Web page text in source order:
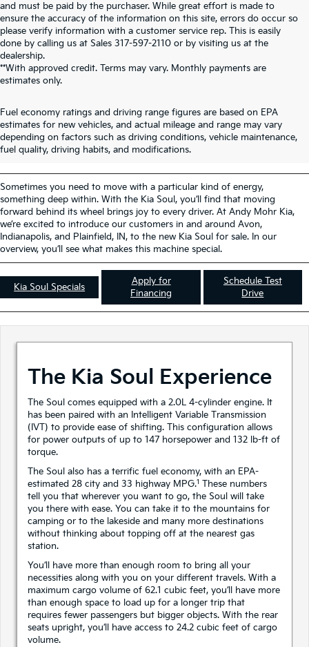
and must be paid by the purchaser. While great effort is made to
ensure the accuracy of the information on this site, errors do occur so
please verify information with a customer service rep. This is easily
done by calling us at Sales 317-597-2110 or by visiting us at the
dealership.
**With approved credit. Terms may vary. Monthly payments are
estimates only.
Fuel economy ratings and driving range figures are based on EPA
estimates for new vehicles, and actual mileage and range may vary
depending on factors such as driving conditions, vehicle maintenance,
fuel quality, driving habits, and modifications.
New Kia Soul For Sale
Avon IN
Sometimes you need to move with a particular kind of energy,
something deep within. With the Kia Soul, you’ll find that moving
forward behind its wheel brings joy to every driver. At Andy Mohr Kia,
we’re excited to introduce our customers in and around Avon,
Indianapolis, and Plainfield, IN, to the new Kia Soul for sale. In our
overview, you’ll see what makes this machine special.
Kia Soul Specials
Apply for
Financing
Schedule Test
Drive
The Kia Soul Experience
The Soul comes equipped with a 2.0L 4-cylinder engine. It
has been paired with an Intelligent Variable Transmission
(IVT) to provide ease of shifting. This configuration allows
for power outputs of up to 147 horsepower and 132 lb-ft of
torque.
The Soul also has a terrific fuel economy, with an EPA-
estimated 28 city and 33 highway MPG.1 These numbers
tell you that wherever you want to go, the Soul will take
you there with ease. You can take it to the mountains for
camping or to the lakeside and many more destinations
without thinking about topping off at the nearest gas
station.
You’ll have more than enough room to bring all your
necessities along with you on your different travels. With a
maximum cargo volume of 62.1 cubic feet, you’ll have more
than enough space to load up for a longer trip that
requires fewer passengers but bigger objects. With the rear
seats upright, you’ll have access to 24.2 cubic feet of cargo
volume.